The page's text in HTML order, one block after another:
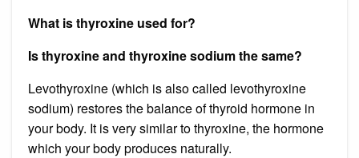
What is thyroxine used for?
Is thyroxine and thyroxine sodium the same?
Levothyroxine (which is also called levothyroxine
sodium) restores the balance of thyroid hormone in
your body. It is very similar to thyroxine, the hormone
which your body produces naturally.